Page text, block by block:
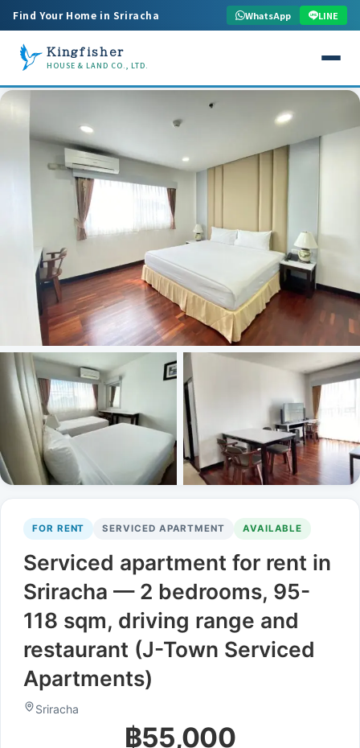
Find Your Home in Sriracha WhatsApp LINE
Kingfisher
HOUSE & LAND CO., LTD.
FOR RENT SERVICED APARTMENT AVAILABLE
Serviced apartment for rent in
Sriracha — 2 bedrooms, 95-
118 sqm, driving range and
restaurant (J-Town Serviced
Apartments)
Sriracha
฿55,000